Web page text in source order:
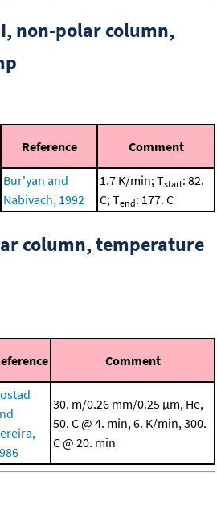
non-polar column,
Reference Comment
Bur'yan and
Nabivach, 1992
1.7 K/min; Tstart: 82.
C; Tend: 177. C
column, temperature
Comment
30. m/0.26 mm/0.25 μm, He,
50. C @ 4. min, 6. K/min, 300.
C @ 20. min